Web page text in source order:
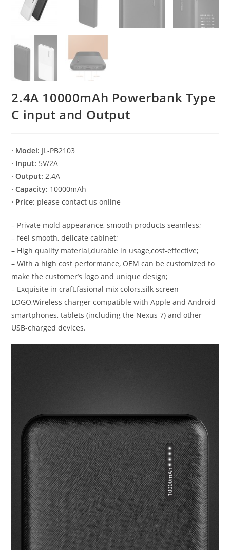
2.4A 10000mAh Powerbank Type
C input and Output
· Model: JL-PB2103
· Input: 5V/2A
· Output: 2.4A
· Capacity: 10000mAh
· Price: please contact us online
– Private mold appearance, smooth products seamless;
– feel smooth, delicate cabinet;
– High quality material,durable in usage,cost-effective;
– With a high cost performance, OEM can be customized to
make the customer’s logo and unique design;
– Exquisite in craft,fasional mix colors,silk screen
LOGO,Wireless charger compatible with Apple and Android
smartphones, tablets (including the Nexus 7) and other
USB-charged devices.